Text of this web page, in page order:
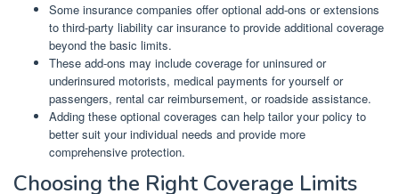
Some insurance companies offer optional add-ons or extensions
to third-party liability car insurance to provide additional coverage
beyond the basic limits.
These add-ons may include coverage for uninsured or
underinsured motorists, medical payments for yourself or
passengers, rental car reimbursement, or roadside assistance.
Adding these optional coverages can help tailor your policy to
better suit your individual needs and provide more
comprehensive protection.
Choosing the Right Coverage Limits